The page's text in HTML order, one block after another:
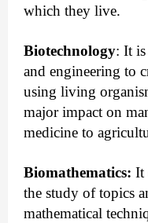
which they live.
Biotechnology: It
and engineering to
using living
major impact on
medicine to
Biomathematics: It
the study of topics
mathematical